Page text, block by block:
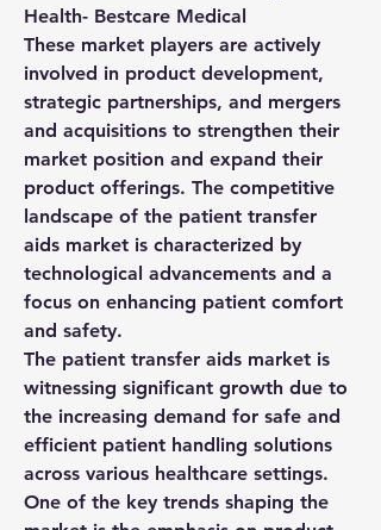
Health- Bestcare Medical
These market players are actively
involved in product development,
strategic partnerships, and mergers
and acquisitions to strengthen their
market position and expand their
product offerings. The competitive
landscape of the patient transfer
aids market is characterized by
technological advancements and a
focus on enhancing patient comfort
and safety.
The patient transfer aids market is
witnessing significant growth due to
the increasing demand for safe and
efficient patient handling solutions
across various healthcare settings.
One of the key trends shaping the